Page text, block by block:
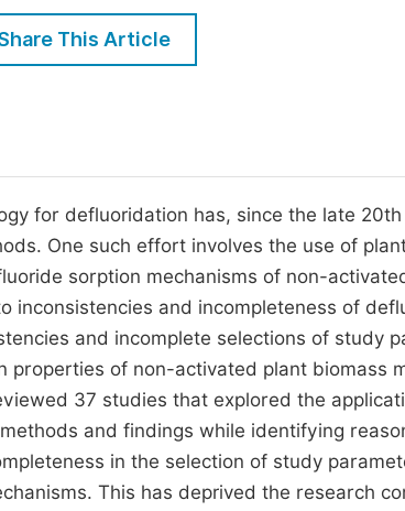
Five Types of Conference
Join as Editorial Board
Become a Reviewer
This Article
for defluoridation has, since the late
One such effort involves the use of
sorption mechanisms of non-
inconsistencies and incompleteness of
and incomplete selections of study
properties of non-activated plant biomass
37 studies that explored the
and findings while identifying
in the selection of study
This has deprived the research